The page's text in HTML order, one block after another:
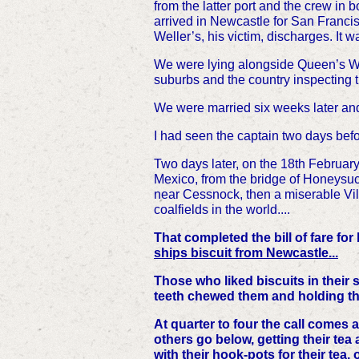
from the latter port and the crew in
arrived in Newcastle for San
Weller’s, his victim, discharges. It
We were lying alongside Queen’s
suburbs and the country
We were married six weeks later
I had seen the captain two days
Two days later, on the 18th
Mexico, from the bridge of
near Cessnock, then a miserable
coalfields in the world....
That completed the bill of fare
ships biscuit from Newcastle...
Those who liked biscuits in their
teeth chewed them and holding
At quarter to four the call comes
others go below, getting their
with their hook-pots for their tea,